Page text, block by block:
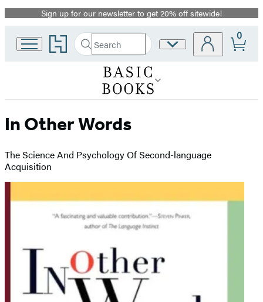
Promotion
Sign up for our newsletter to get 20% off sitewide!
Go
to
home
Search
Search
Hachette
Submit
Site
0
In Other Words
The Science And Psychology Of Second-language
Acquisition